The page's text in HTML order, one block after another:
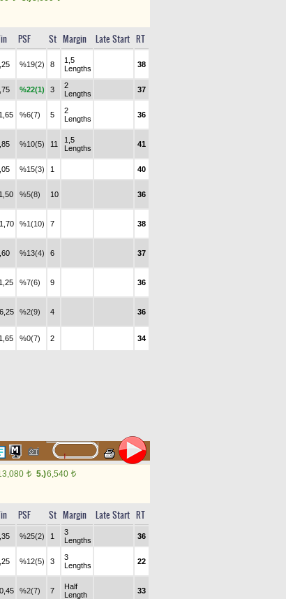
PSF St Margin Late Start RT
%19(2) 8
1,5
Lengths
38
%22(1) 3
2
Lengths
37
%6(7) 5
2
Lengths
36
%10(5) 11
1,5
Lengths
41
%15(3) 1 40
%5(8) 10 36
%1(10) 7 38
%13(4) 6 37
%7(6) 9 36
%2(9) 4 36
%0(7) 2 34
t 5.)6,540 t
PSF St Margin Late Start RT
%25(2) 1
3
Lengths
36
%12(5) 3
3
Lengths
22
%2(7) 7
Half
Length
33